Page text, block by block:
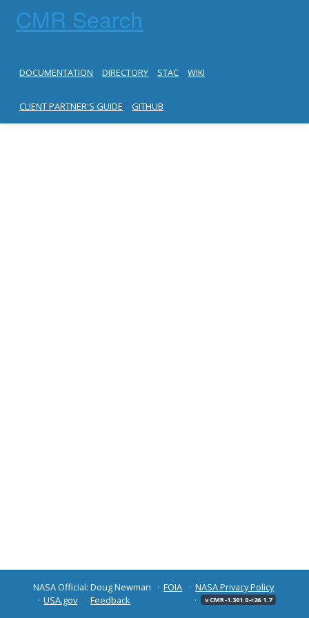
CMR Search
DOCUMENTATION DIRECTORY STAC WIKI
CLIENT PARTNER'S GUIDE GITHUB
NASA Official: Doug Newman FOIA
NASA Privacy Policy
USA.gov
Feedback v CMR-1.301.0-r26.1.7